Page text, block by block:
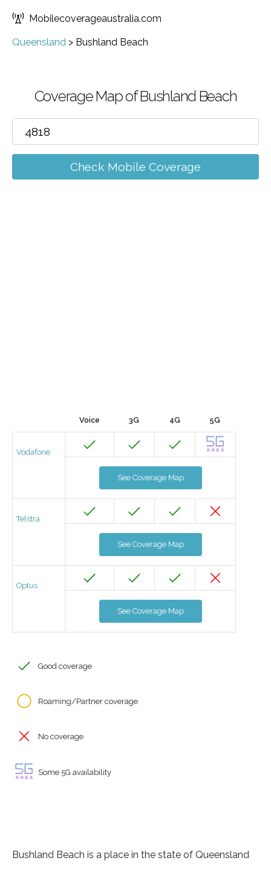
Mobilecoverageaustralia.com
Queensland > Bushland Beach
Coverage Map of Bushland Beach
Check Mobile Coverage
Voice 3G 4G 5G
Vodafone
See Coverage Map
Telstra
See Coverage Map
Optus
See Coverage Map
Good coverage
Roaming/Partner coverage
No coverage
Some 5G availability
Bushland Beach is a place in the state of Queensland